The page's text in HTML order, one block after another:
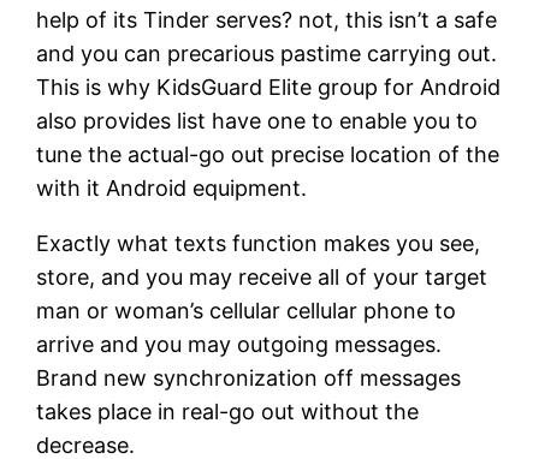
help of its Tinder serves? not, this isn’t a safe
and you can precarious pastime carrying out.
This is why KidsGuard Elite group for Android
also provides list have one to enable you to
tune the actual-go out precise location of the
with it Android equipment.
Exactly what texts function makes you see,
store, and you may receive all of your target
man or woman’s cellular cellular phone to
arrive and you may outgoing messages.
Brand new synchronization off messages
takes place in real-go out without the
decrease.